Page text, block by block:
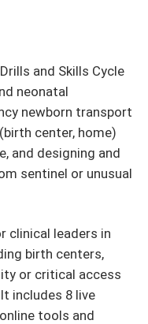
and Skills Cycle
neonatal
newborn transport
center, home)
and designing and
sentinel or unusual
clinical leaders in
birth centers,
or critical access
includes 8 live
tools and